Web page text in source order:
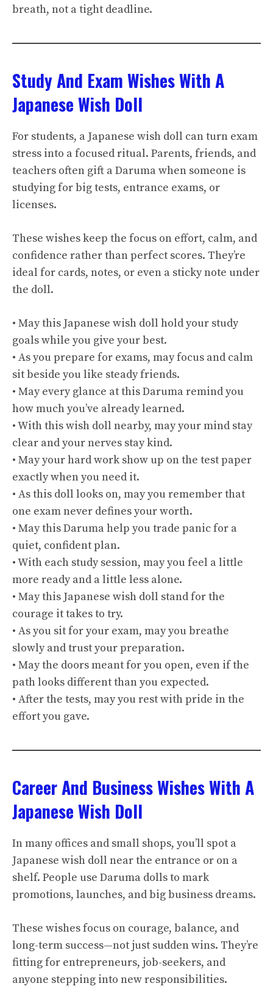
breath, not a tight deadline.
Study And Exam Wishes With A
Japanese Wish Doll
For students, a Japanese wish doll can turn exam
stress into a focused ritual. Parents, friends, and
teachers often gift a Daruma when someone is
studying for big tests, entrance exams, or
licenses.
These wishes keep the focus on effort, calm, and
confidence rather than perfect scores. They’re
ideal for cards, notes, or even a sticky note under
the doll.
• May this Japanese wish doll hold your study
goals while you give your best.
• As you prepare for exams, may focus and calm
sit beside you like steady friends.
• May every glance at this Daruma remind you
how much you’ve already learned.
• With this wish doll nearby, may your mind stay
clear and your nerves stay kind.
• May your hard work show up on the test paper
exactly when you need it.
• As this doll looks on, may you remember that
one exam never defines your worth.
• May this Daruma help you trade panic for a
quiet, confident plan.
• With each study session, may you feel a little
more ready and a little less alone.
• May this Japanese wish doll stand for the
courage it takes to try.
• As you sit for your exam, may you breathe
slowly and trust your preparation.
• May the doors meant for you open, even if the
path looks different than you expected.
• After the tests, may you rest with pride in the
effort you gave.
Career And Business Wishes With A
Japanese Wish Doll
In many offices and small shops, you’ll spot a
Japanese wish doll near the entrance or on a
shelf. People use Daruma dolls to mark
promotions, launches, and big business dreams.
These wishes focus on courage, balance, and
long-term success—not just sudden wins. They’re
fitting for entrepreneurs, job-seekers, and
anyone stepping into new responsibilities.